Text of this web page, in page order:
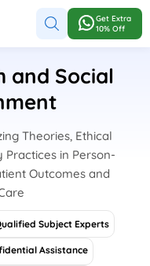
Get Extra
10% Off
and Social
Theories, Ethical
Practices in Person-
Outcomes and
Subject Experts
Assistance